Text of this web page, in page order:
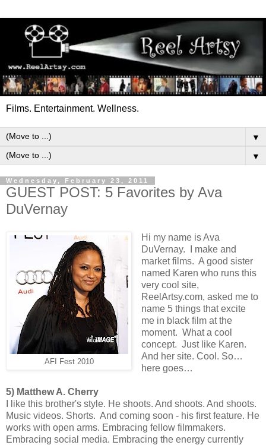
Films. Entertainment. Wellness.
▼
▼
Wednesday, February 23, 2011
GUEST POST: 5 Favorites by Ava
DuVernay
AFI Fest 2010
Hi my name is Ava
DuVernay. I make and
market films. A good sister
named Karen who runs this
very cool site,
ReelArtsy.com, asked me to
name 5 things that excite
me in black film at the
moment. What a cool
concept. Just like Karen.
And her site. Cool. So…
here goes…
5) Matthew A. Cherry
I like this brother's style. He shoots. And shoots. And shoots.
Music videos. Shorts. And coming soon - his first feature. He
works with open arms. Embracing fellow filmmakers.
Embracing social media. Embracing the energy currently